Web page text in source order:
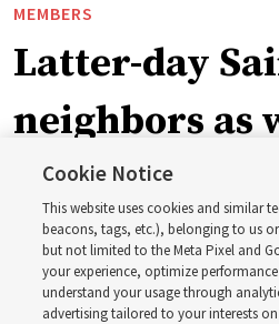
MEMBERS
Latter-day
neighbors as
force
evacuations
Washington
Cookie Notice
This website uses cookies and similar
beacons, tags, etc.), belonging to us
but not limited to the Meta Pixel and
your experience, optimize
understand your usage through
advertising tailored to your interests